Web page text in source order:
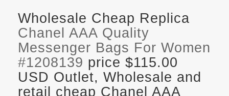
Wholesale Cheap Replica
Chanel AAA Quality
Messenger Bags For Women
#1208139 price $115.00
USD Outlet, Wholesale and
retail cheap Chanel AAA